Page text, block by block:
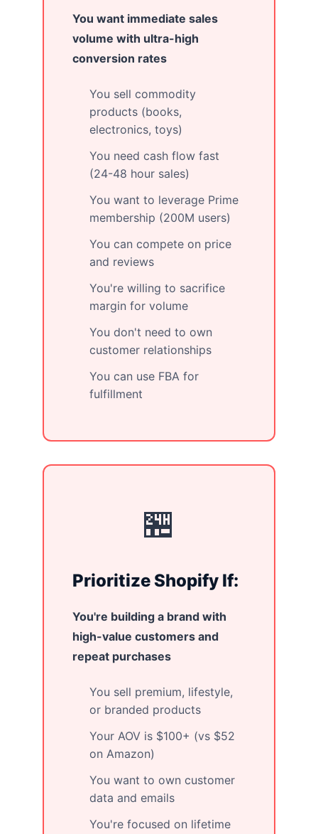
You want immediate sales
volume with ultra-high
conversion rates
You sell commodity
products (books,
electronics, toys)
You need cash flow fast
(24-48 hour sales)
You want to leverage Prime
membership (200M users)
You can compete on price
and reviews
You're willing to sacrifice
margin for volume
You don't need to own
customer relationships
You can use FBA for
fulfillment
🏪
Prioritize Shopify If:
You're building a brand with
high-value customers and
repeat purchases
You sell premium, lifestyle,
or branded products
Your AOV is $100+ (vs $52
on Amazon)
You want to own customer
data and emails
You're focused on lifetime